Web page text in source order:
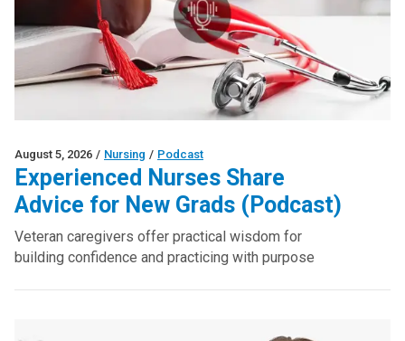
August 5, 2026 / Nursing / Podcast
Experienced Nurses Share
Advice for New Grads (Podcast)
Veteran caregivers offer practical wisdom for
building confidence and practicing with purpose